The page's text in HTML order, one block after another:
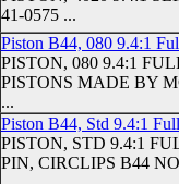
41-0575 ...
Piston B44, 080 9.4:1
PISTON, 080 9.4:1
PISTONS MADE BY
...
Piston B44, Std 9.4:1
PISTON, STD 9.4:1
PIN, CIRCLIPS B44